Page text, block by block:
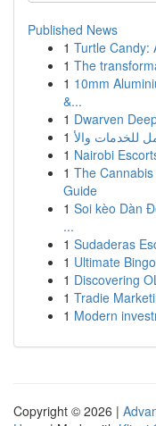
Published News
1 Turtle Candy:
1 The
1 10mm
&...
1 Dwarven
1
1 Nairobi
1 The
Guide
1 Soi kèo Dàn
...
1 Sudaderas
1 Ultimate
1 Discovering
1 Tradie
1 Modern
Copyright © 2026 |